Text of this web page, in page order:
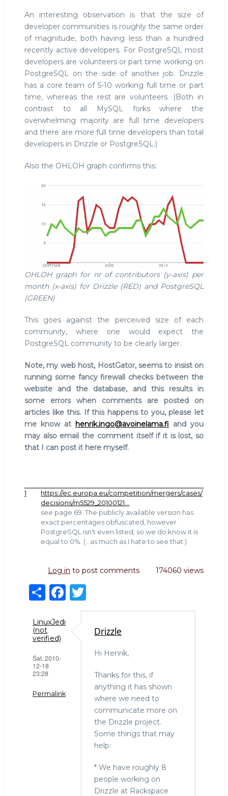
An interesting observation is that the size of
developer communities is roughly the same order
of magnitude, both having less than a hundred
recently active developers. For PostgreSQL most
developers are volunteers or part time working on
PostgreSQL on the side of another job. Drizzle
has a core team of 5-10 working full time or part
time, whereas the rest are volunteers. (Both in
contrast to all MySQL forks where the
overwhelming majority are full time developers
and there are more full time developers than total
developers in Drizzle or PostgreSQL.)
Also the OHLOH graph confirms this:
OHLOH graph for nr of contributors (y-axis) per
month (x-axis) for Drizzle (RED) and PostgreSQL
(GREEN)
This goes against the perceived size of each
community, where one would expect the
PostgreSQL community to be clearly larger.
Note, my web host, HostGator, seems to insist on
running some fancy firewall checks between the
website and the database, and this results in
some errors when comments are posted on
articles like this. If this happens to you, please let
me know at henrik.ingo@avoinelama.fi and you
may also email the comment itself if it is lost, so
that I can post it here myself.
1
https://ec.europa.eu/competition/mergers/cases/
decisions/m5529_20100121…
see page 69. The publicly available version has
exact percentages obfuscated, however
PostgreSQL isn't even listed, so we do know it is
equal to 0%. (...as much as I hate to see that.)
Log in to post comments 174060 views
S
h
ar
e
F
a w
it
te
LinuxJedi
(not
verified)
Sat, 2010-
12-18
23:28
Permalink
Drizzle
Hi Henrik,
Thanks for this, if
anything it has shown
where we need to
communicate more on
the Drizzle project.
Some things that may
help:
* We have roughly 8
people working on
Drizzle at Rackspace